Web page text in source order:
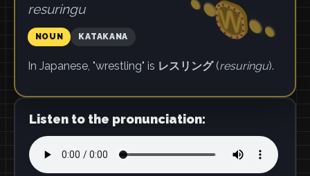
resuringu
NOUN KATAKANA
In Japanese, "wrestling" is レスリング(resuringu).
Listen to the pronunciation: